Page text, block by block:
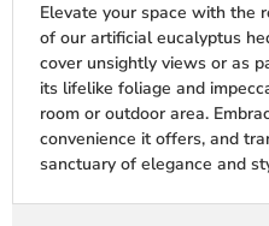
Elevate your space with the
of our artificial eucalyptus
cover unsightly views or as
its lifelike foliage and
room or outdoor area.
convenience it offers, and
sanctuary of elegance and